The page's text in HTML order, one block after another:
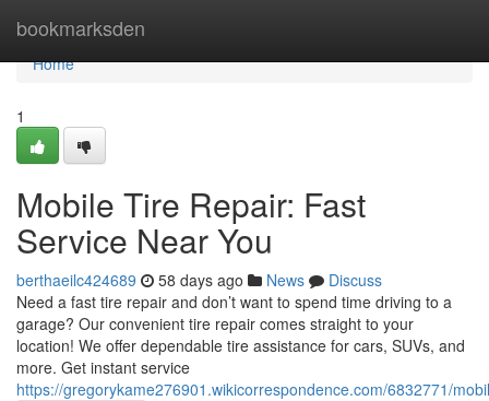
bookmarksden
Home
Home
1
Mobile Tire Repair: Fast
Service Near You
berthaeilc424689 58 days ago News
Discuss
Need a fast tire repair and don’t want to spend time driving to a
garage? Our convenient tire repair comes straight to your
location! We offer dependable tire assistance for cars, SUVs, and
more. Get instant service
https://gregorykame276901.wikicorrespondence.com/6832771/